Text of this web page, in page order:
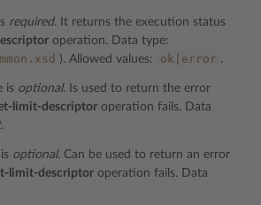
required. It returns the execution status
operation. Data type:
). Allowed values: ok|error .
is optional. Is used to return the error
limit-descriptor operation fails. Data
.
optional. Can be used to return an error
limit-descriptor operation fails. Data